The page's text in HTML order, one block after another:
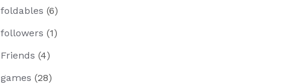
foldables (6)
followers (1)
Friends (4)
games (28)